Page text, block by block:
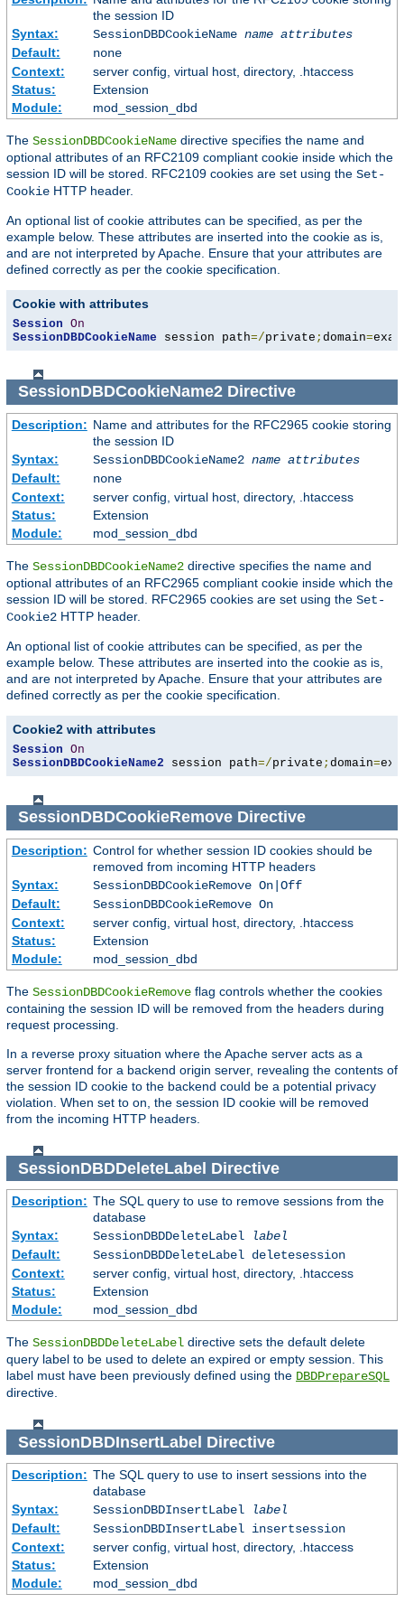
the session ID
Syntax:
SessionDBDCookieName name attributes
Default:
none
Context:
server config, virtual host, directory, .htaccess
Status:
Extension
Module:
mod_session_dbd
The SessionDBDCookieName directive specifies the name and
optional attributes of an RFC2109 compliant cookie inside which the
session ID will be stored. RFC2109 cookies are set using the Set-
Cookie HTTP header.
An optional list of cookie attributes can be specified, as per the
example below. These attributes are inserted into the cookie as is,
and are not interpreted by Apache. Ensure that your attributes are
defined correctly as per the cookie specification.
Cookie with attributes
Session On
SessionDBDCookieName session path=/private ; domain=
SessionDBDCookieName2Directive
Description: Name and attributes for the RFC2965 cookie storing
the session ID
Syntax:
SessionDBDCookieName2 name attributes
Default:
none
Context:
server config, virtual host, directory, .htaccess
Status:
Extension
Module:
mod_session_dbd
The SessionDBDCookieName2 directive specifies the name and
optional attributes of an RFC2965 compliant cookie inside which the
session ID will be stored. RFC2965 cookies are set using the Set-
Cookie2 HTTP header.
An optional list of cookie attributes can be specified, as per the
example below. These attributes are inserted into the cookie as is,
and are not interpreted by Apache. Ensure that your attributes are
defined correctly as per the cookie specification.
Cookie2 with attributes
Session On
SessionDBDCookieName2 session path=/private ; domain=
SessionDBDCookieRemoveDirective
Description: Control for whether session ID cookies should be
removed from incoming HTTP headers
Syntax:
SessionDBDCookieRemove On|Off
Default:
SessionDBDCookieRemove On
Context:
server config, virtual host, directory, .htaccess
Status:
Extension
Module:
mod_session_dbd
The SessionDBDCookieRemove flag controls whether the cookies
containing the session ID will be removed from the headers during
request processing.
In a reverse proxy situation where the Apache server acts as a
server frontend for a backend origin server, revealing the contents of
the session ID cookie to the backend could be a potential privacy
violation. When set to on, the session ID cookie will be removed
from the incoming HTTP headers.
SessionDBDDeleteLabel Directive
Description: The SQL query to use to remove sessions from the
database
Syntax:
SessionDBDDeleteLabel
label
Default:
SessionDBDDeleteLabel deletesession
Context:
server config, virtual host, directory, .htaccess
Status:
Extension
Module:
mod_session_dbd
The SessionDBDDeleteLabel directive sets the default delete
query label to be used to delete an expired or empty session. This
label must have been previously defined using the DBDPrepareSQL
directive.
SessionDBDInsertLabel Directive
Description: The SQL query to use to insert sessions into the
database
Syntax:
SessionDBDInsertLabel
label
Default:
SessionDBDInsertLabel insertsession
Context:
server config, virtual host, directory, .htaccess
Status:
Extension
Module:
mod_session_dbd